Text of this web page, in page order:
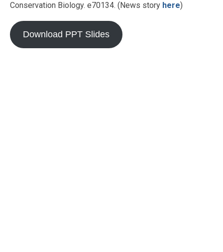
Conservation Biology. e70134. (News story here)
Download PPT Slides